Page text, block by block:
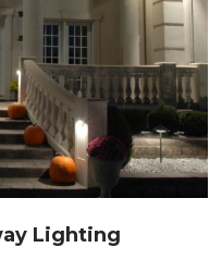
Lighting